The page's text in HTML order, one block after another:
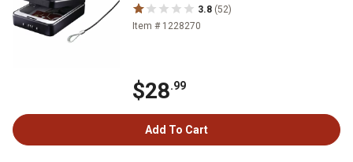
3.8 (52)
Item # 1228270
$28.99
Add To Cart